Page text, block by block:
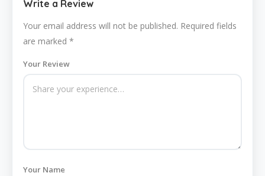
Write a Review
Your email address will not be published. Required fields
are marked *
Your Review
Your Name